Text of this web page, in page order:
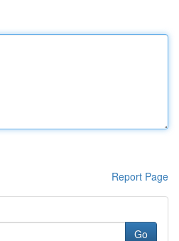
Report Page
Go